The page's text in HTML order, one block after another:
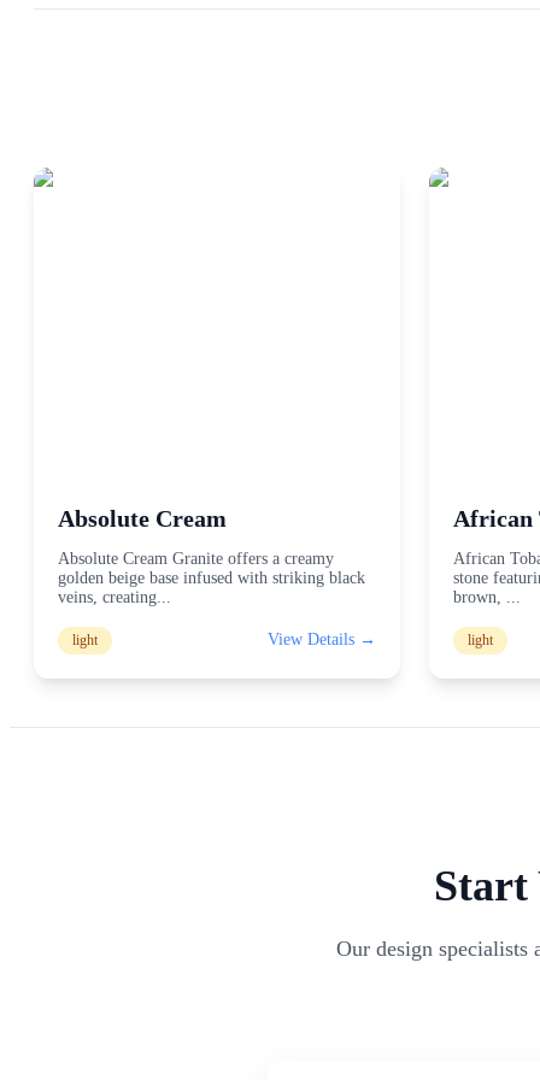
Absolute Cream
Absolute Cream Granite offers a creamy
golden beige base infused with striking black
veins, creating
light View Details →
African
African
stone
brown,
light
Our design specialists